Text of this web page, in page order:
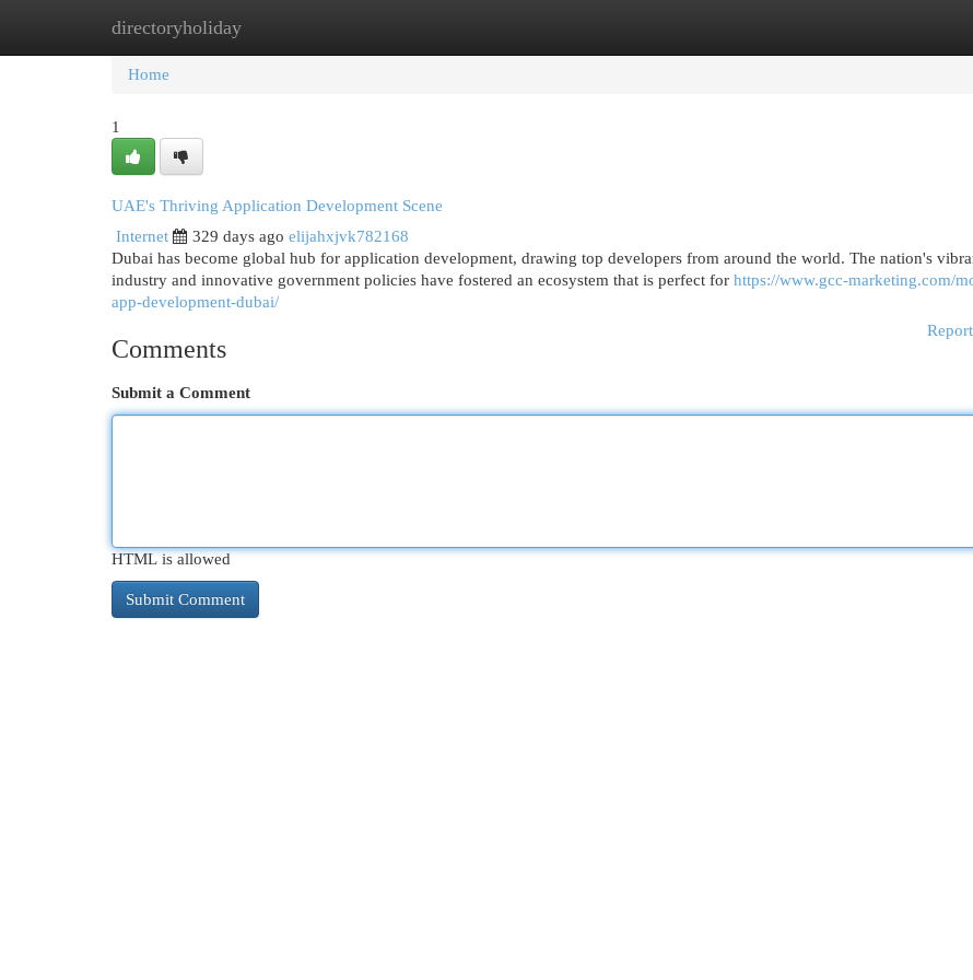
directoryholiday
Home New Site Listings
Home
1
UAE's Thriving Application Development Scene
Internet
329 days ago elijahxjvk782168
Dubai has become global hub for application development, drawing top developers from around the world. The nation's
industry and innovative government policies have fostered an ecosystem that is perfect for https://www.gcc-marketing.com/
app-development-dubai/
Comments
Submit a Comment
HTML is allowed